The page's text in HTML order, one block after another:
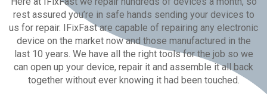
rest assured you’re in safe hands sending your devices to
us for repair. IFixFast are capable of repairing any electronic
device on the market now and those manufactured in the
last 10 years. We have all the right tools for the job so we
can open up your device, repair it and assemble it all back
together without ever knowing it had been touched.